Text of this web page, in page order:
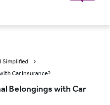
Simplified
Car Insurance?
Belongings with Car